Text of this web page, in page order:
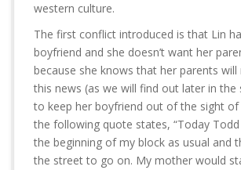
western culture.
The first conflict introduced is that Lin
boyfriend and she doesn’t want her
because she knows that her parents
this news (as we will find out later in the
to keep her boyfriend out of the sight of
the following quote states, “Today
the beginning of my block as usual and
the street to go on. My mother would